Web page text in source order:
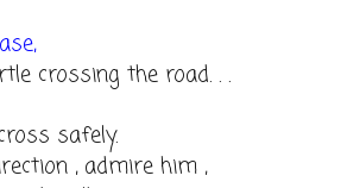
crossing the road. . .
safely.
, admire him ,